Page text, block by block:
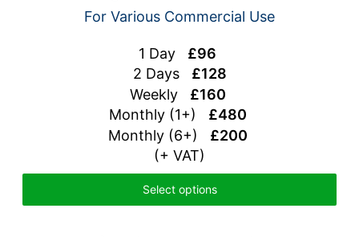
For Various Commercial Use
1 Day £96
2 Days £128
Weekly £160
Monthly (1+) £480
Monthly (6+) £200
(+ VAT)
Select options